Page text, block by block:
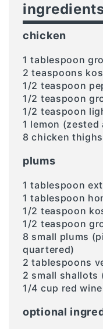
chicken
1 tablespoon
2 teaspoons
1/2 teaspoon
1/2 teaspoon
1/2 teaspoon
1 lemon (zested
8 chicken
plums
1 tablespoon
1 tablespoon
1/2 teaspoon
1/2 teaspoon
8 small plums
quartered)
2 tablespoons
2 small shallots
1/4 cup red wine
optional